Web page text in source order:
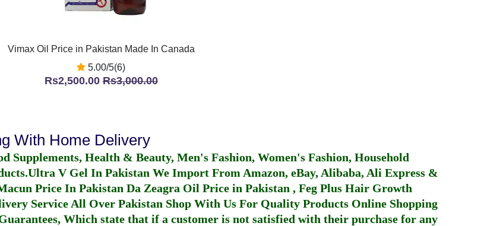
Vimax Oil Price in Pakistan Made In Canada
5.00/5(6)
Rs2,500.00Rs3,000.00
With Home Delivery
Supplements, Health & Beauty, Men's Fashion, Women's Fashion, Household
Ultra V Gel In Pakistan We Import From Amazon, eBay, Alibaba, Ali Express &
Price In Pakistan Da Zeagra Oil Price in Pakistan , Feg Plus Hair Growth
Service All Over Pakistan Shop With Us For Quality Products Online Shopping
Which state that if a customer is not satisfied with their purchase for any